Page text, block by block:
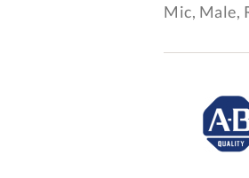
Mic, Male,